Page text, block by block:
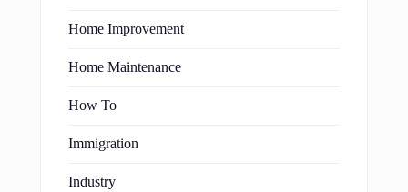
Home Improvement
Home Maintenance
How To
Immigration
Industry